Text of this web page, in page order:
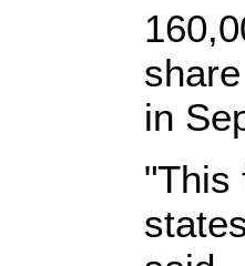
in
"This